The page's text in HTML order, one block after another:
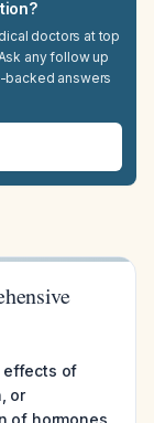
doctors at top
any follow up
backed answers
effects of
or
of hormones,